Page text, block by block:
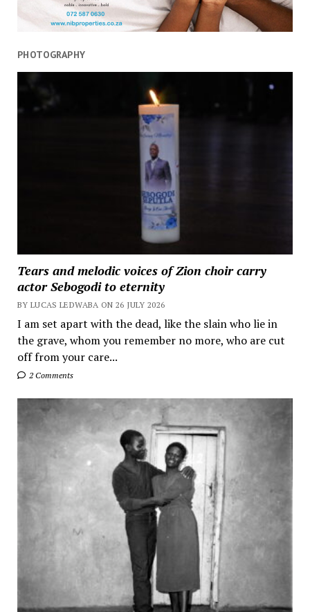
PHOTOGRAPHY
Tears and melodic voices of Zion choir carry
actor Sebogodi to eternity
BY LUCAS LEDWABA ON 26 JULY 2026
I am set apart with the dead, like the slain who lie in
the grave, whom you remember no more, who are cut
off from your care...
2 Comments